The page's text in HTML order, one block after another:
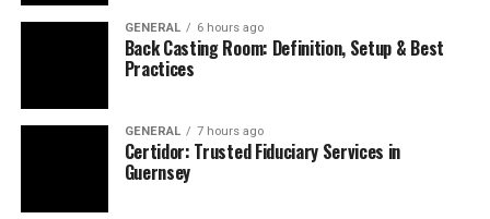
RAF accuracy and stability
Query volume
Provider satisfaction
GENERAL 6 hours ago
Back Casting Room: Definition, Setup & Best
Practices
GENERAL 7 hours ago
Certidor: Trusted Fiduciary Services in
Guernsey